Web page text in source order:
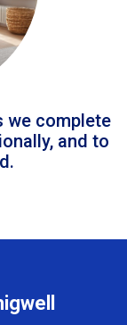
we complete
and to